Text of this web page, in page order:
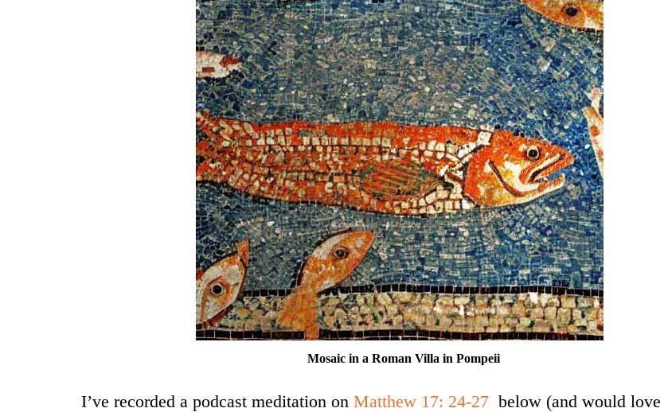
Mosaic in a Roman Villa in Pompeii
I’ve recorded a podcast meditation on Matthew 17: 24-27 below (and would